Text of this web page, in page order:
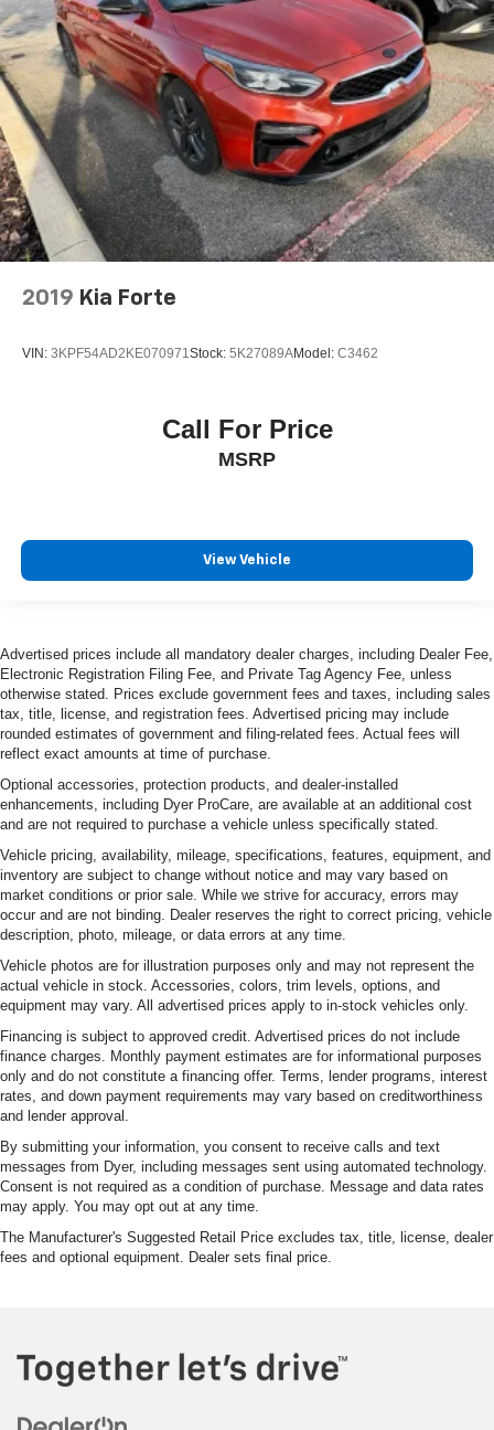
2019 Kia Forte
VIN: 3KPF54AD2KE070971 Stock: 5K27089AModel: C3462
Call For Price
MSRP
View Vehicle
Advertised prices include all mandatory dealer charges, including Dealer Fee,
Electronic Registration Filing Fee, and Private Tag Agency Fee, unless
otherwise stated. Prices exclude government fees and taxes, including sales
tax, title, license, and registration fees. Advertised pricing may include
rounded estimates of government and filing-related fees. Actual fees will
reflect exact amounts at time of purchase.
Optional accessories, protection products, and dealer-installed
enhancements, including Dyer ProCare, are available at an additional cost
and are not required to purchase a vehicle unless specifically stated.
Vehicle pricing, availability, mileage, specifications, features, equipment, and
inventory are subject to change without notice and may vary based on
market conditions or prior sale. While we strive for accuracy, errors may
occur and are not binding. Dealer reserves the right to correct pricing, vehicle
description, photo, mileage, or data errors at any time.
Vehicle photos are for illustration purposes only and may not represent the
actual vehicle in stock. Accessories, colors, trim levels, options, and
equipment may vary. All advertised prices apply to in-stock vehicles only.
Financing is subject to approved credit. Advertised prices do not include
finance charges. Monthly payment estimates are for informational purposes
only and do not constitute a financing offer. Terms, lender programs, interest
rates, and down payment requirements may vary based on creditworthiness
and lender approval.
By submitting your information, you consent to receive calls and text
messages from Dyer, including messages sent using automated technology.
Consent is not required as a condition of purchase. Message and data rates
may apply. You may opt out at any time.
The Manufacturer's Suggested Retail Price excludes tax, title, license, dealer
fees and optional equipment. Dealer sets final price.